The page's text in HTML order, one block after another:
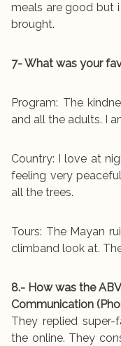
meals are good but
brought.
7- What was your
Program: The
and all the adults. I
Country: I love at
feeling very
all the trees.
Tours: The Mayan
climband look at.
8.- How was the
Communication
They replied
the online. They